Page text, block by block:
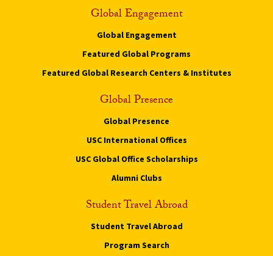
Global Engagement
Global Engagement
Featured Global Programs
Featured Global Research Centers & Institutes
Global Presence
Global Presence
USC International Offices
USC Global Office Scholarships
Alumni Clubs
Student Travel Abroad
Student Travel Abroad
Program Search